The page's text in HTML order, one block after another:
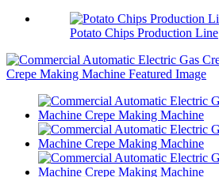
Potato Chips Production Line